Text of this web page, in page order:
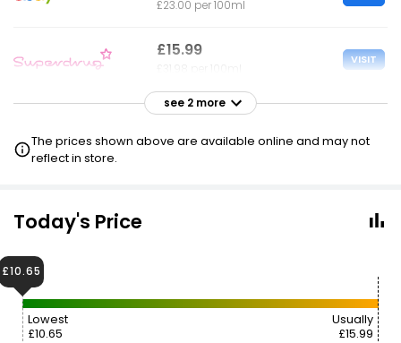
£23.00 per 100ml
£15.99 VISIT
£16.00
see 2 more
The prices shown above are available online and may not
reflect in store.
Today's Price
Lowest
£10.65
Usually
£15.99
£10.65